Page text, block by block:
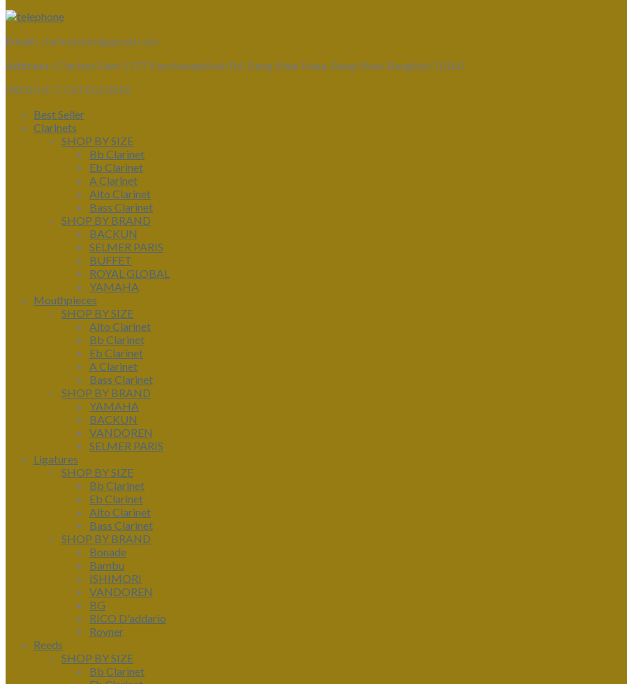
Email : clarinetsiam@gmail.com
Address : Clarinet Siam 1177 Kanchanaphisek Rd, Bang Khae Nuea, Bang Khae, Bangkok 10160
PRODUCT CATEGORIES
Best Seller
Clarinets
SHOP BY SIZE
Bb Clarinet
Eb Clarinet
A Clarinet
Alto Clarinet
Bass Clarinet
SHOP BY BRAND
BACKUN
SELMER PARIS
BUFFET
ROYAL GLOBAL
YAMAHA
Mouthpieces
SHOP BY SIZE
Alto Clarinet
Bb Clarinet
Eb Clarinet
A Clarinet
Bass Clarinet
SHOP BY BRAND
YAMAHA
BACKUN
VANDOREN
SELMER PARIS
Ligatures
SHOP BY SIZE
Bb Clarinet
Eb Clarinet
Alto Clarinet
Bass Clarinet
SHOP BY BRAND
Bonade
Bambu
ISHIMORI
VANDOREN
BG
RICO D'addario
Rovner
Reeds
SHOP BY SIZE
Bb Clarinet